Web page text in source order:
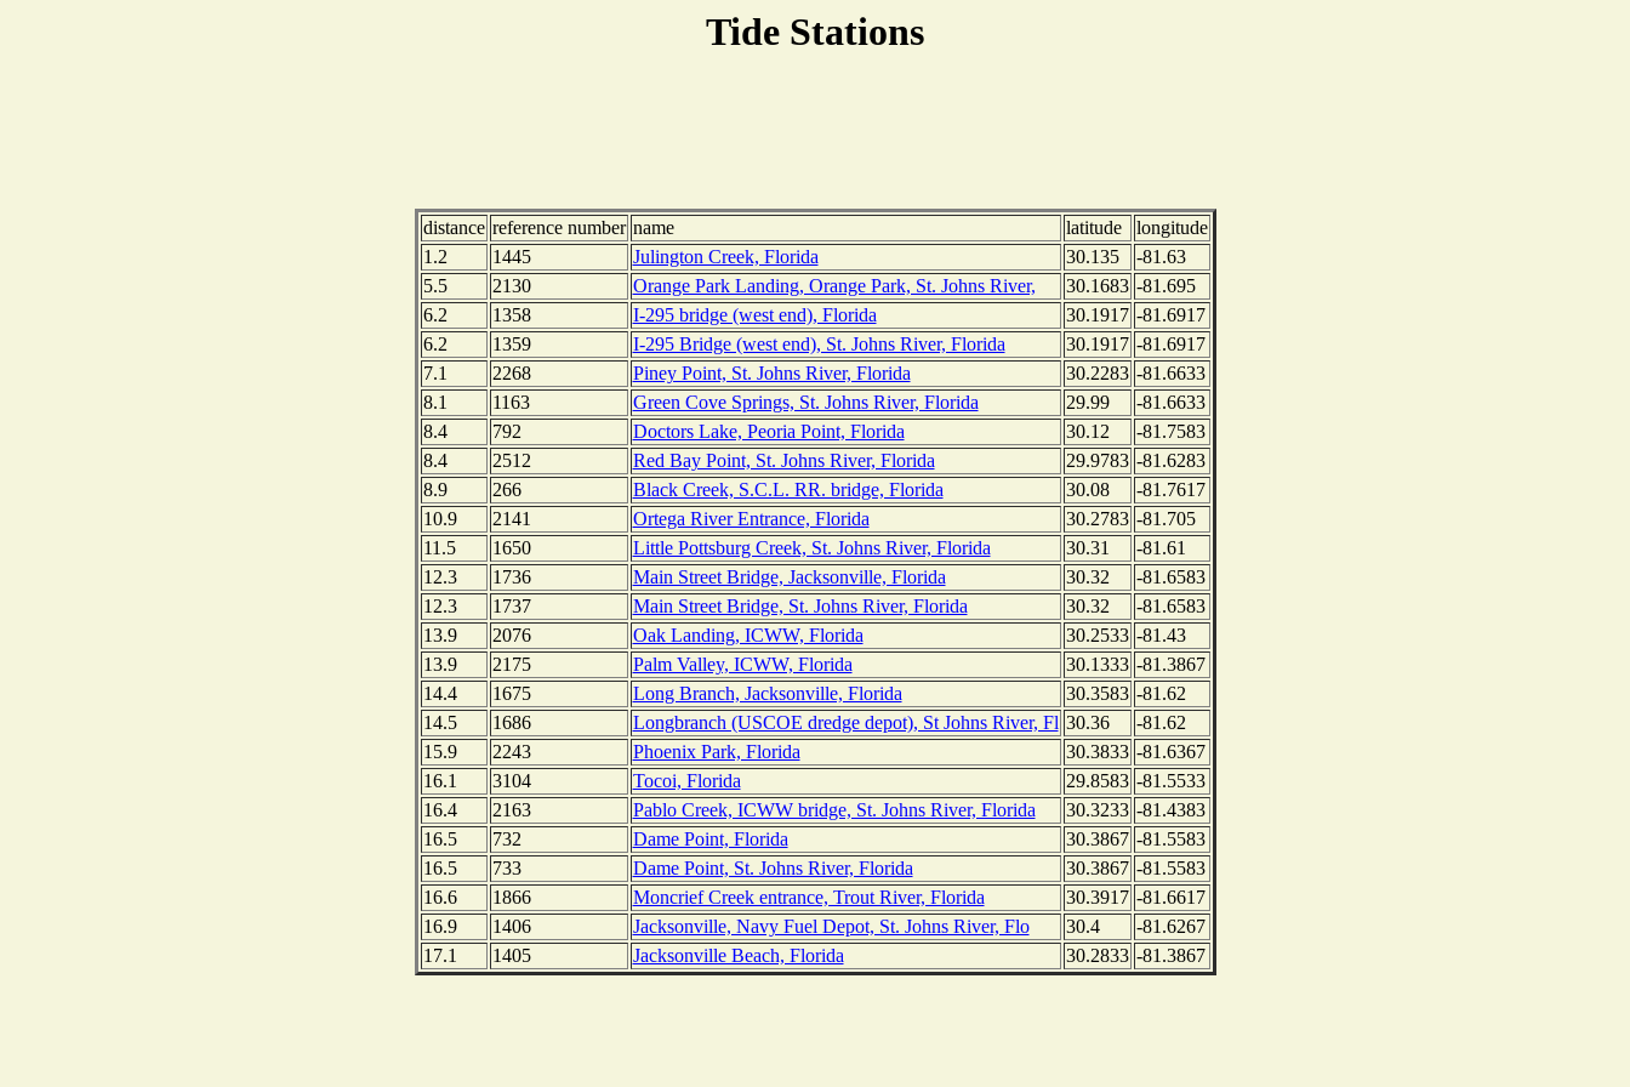
Tide Stations
distance reference number name latitude
longitude
1.2
1445 Julington Creek, Florida 30.135
-81.63
5.5
2130 Orange Park Landing, Orange Park, St. Johns River, 30.1683 -81.695
6.2
1358 I-295 bridge (west end), Florida 30.1917 -81.6917
6.2
1359 I-295 Bridge (west end), St. Johns River, Florida 30.1917 -81.6917
7.1
2268 Piney Point, St. Johns River, Florida 30.2283 -81.6633
8.1
1163 Green Cove Springs, St. Johns River, Florida 29.99
-81.6633
8.4
792 Doctors Lake, Peoria Point, Florida 30.12
-81.7583
8.4
2512 Red Bay Point, St. Johns River, Florida 29.9783 -81.6283
8.9
266 Black Creek, S.C.L. RR. bridge, Florida 30.08
-81.7617
10.9
2141 Ortega River Entrance, Florida 30.2783 -81.705
11.5
1650 Little Pottsburg Creek, St. Johns River, Florida 30.31
-81.61
12.3
1736 Main Street Bridge, Jacksonville, Florida 30.32
-81.6583
12.3
1737 Main Street Bridge, St. Johns River, Florida 30.32
-81.6583
13.9
2076 Oak Landing, ICWW, Florida 30.2533 -81.43
13.9
2175 Palm Valley, ICWW, Florida 30.1333 -81.3867
14.4
1675 Long Branch, Jacksonville, Florida 30.3583 -81.62
14.5
1686 Longbranch (USCOE dredge depot), St Johns River, Fl 30.36
-81.62
15.9
2243 Phoenix Park, Florida 30.3833 -81.6367
16.1
3104 Tocoi, Florida 29.8583 -81.5533
16.4
2163 Pablo Creek, ICWW bridge, St. Johns River, Florida 30.3233 -81.4383
16.5
732 Dame Point, Florida 30.3867 -81.5583
16.5
733 Dame Point, St. Johns River, Florida 30.3867 -81.5583
16.6
1866 Moncrief Creek entrance, Trout River, Florida 30.3917 -81.6617
16.9
1406 Jacksonville, Navy Fuel Depot, St. Johns River, Flo 30.4
-81.6267
17.1
1405 Jacksonville Beach, Florida 30.2833 -81.3867